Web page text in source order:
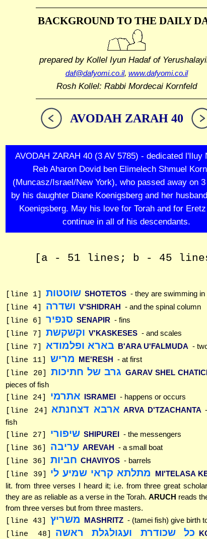
BACKGROUND TO THE DAILY
prepared by Kollel Iyun Hadafof
daf@dafyomi.co.il, www.dafyomi.co.il
Rosh Kollel: Rabbi Mordecai Kornfeld
AVODAH ZARAH 40
AVODAH ZARAH 40 (3 AV 5785) - dedicated l'Iluy
Reb Aharon Dovid ben Elimelech Shmuel
(Muncasz/Israel/New York), who passed away on 3
by his daughter Diane Koenigsberg and her
Koenigsberg. May his love for Torah and for Eretz
continue in all of his descendants.
[a - 51 lines; b - 45
[line 1] שוטטות SHOTETOS - they are swimming in
[line 4] ושדרה V'SHIDRAH - and the spinal column
[line 6] סנפיר SENAPIR - fins
[line 7] וקשקשת V'KASKESES - and scales
[line 7] בארא ופלמודא B'ARA U'FALMUDA -
[line 11] מריש ME'RESH - at first
[line 20] גרב של חתיכות GARAV SHEL
pieces of fish
[line 24] אתרמי ISRAMEI - happens or occurs
[line 24] ארבא דצחנתא ARVA D'TZACHANTA
fish
[line 27] שיפורי SHIPUREI - the messengers
[line 36] עריבה AREVAH - a small boat
[line 36] חביות CHAVIYOS - barrels
[line 39] מתלתא קראי שמיע לי MI'TELASA
lit. from three verses I heard it; i.e. from three great
they are as reliable as a verse in the Torah. ARUCH reads
from three verses but from three masters.
[line 43] משריץ MASHRITZ - (tamei fish) give birth
[line 48] כל שכודרת ועגולגלת ראשה